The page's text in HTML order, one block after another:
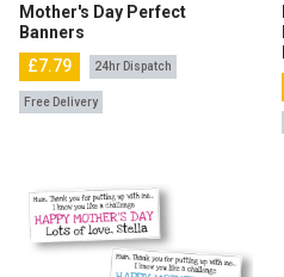
Mother's Day Perfect
Banners
£7.79
24hr Dispatch
Free Delivery